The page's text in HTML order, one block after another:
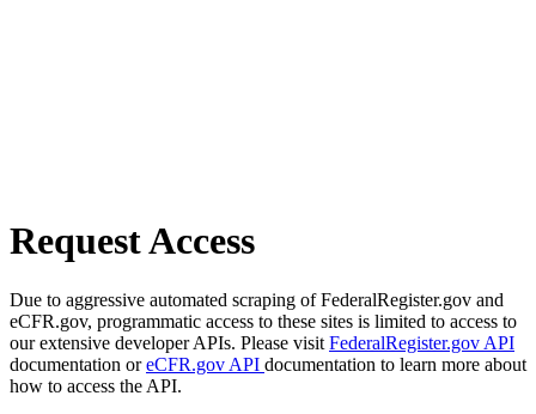
Request Access
Due to aggressive automated scraping of FederalRegister.gov and
eCFR.gov, programmatic access to these sites is limited to access to
our extensive developer APIs. Please visit FederalRegister.gov API
documentation oreCFR.gov API documentation to learn more about
how to access the API.